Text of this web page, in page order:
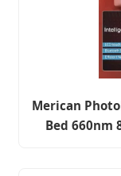
Merican
Bed 660nm